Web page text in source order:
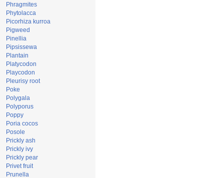
Phragmites
Phytolacca
Picorhiza kurroa
Pigweed
Pinellia
Pipsissewa
Plantain
Platycodon
Playcodon
Pleurisy root
Poke
Polygala
Polyporus
Poppy
Poria cocos
Posole
Prickly ash
Prickly ivy
Prickly pear
Privet fruit
Prunella